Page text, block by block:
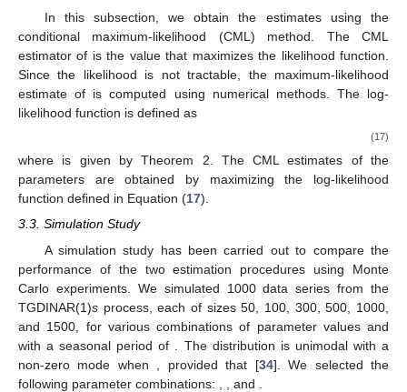
In this subsection, we obtain the estimates using the
conditional maximum-likelihood (CML) method. The CML
estimator of is the valuethat maximizes the likelihood function.
Since the likelihood is not tractable, the maximum-likelihood
estimate of is computed using numerical methods. The log-
likelihood function is defined as
(17)
where is given by Theorem 2. The CML estimates of the
parameters are obtained by maximizing the log-likelihood
function defined in Equation (17).
3.3. Simulation Study
A simulation study has been carried out to compare the
performance of the two estimation procedures using Monte
Carlo experiments. We simulated 1000 data series from the
TGDINAR(1)s process, each of sizes 50, 100, 300, 500, 1000,
and 1500, for various combinations of parameter values and
with a seasonal period of
. The distribution is unimodal with a
non-zero mode when
, provided that [34]. We selected the
following parameter combinations:
and